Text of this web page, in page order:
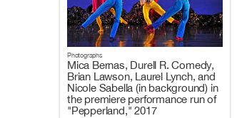
Photographs
Mica Bernas, Durell R. Comedy,
Brian Lawson, Laurel Lynch, and
Nicole Sabella (in background) in
the premiere performance run of
"Pepperland," 2017